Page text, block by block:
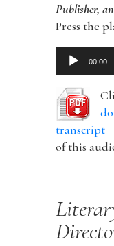
Publisher,
Press the
Audio
Player
00:00
transcript
of this